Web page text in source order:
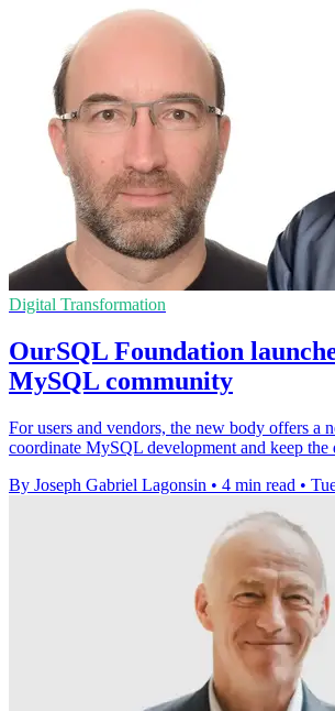
Digital Transformation
OurSQL Foundation
MySQL community
For users and vendors, the new body offers a
coordinate MySQL development and keep the
By Joseph Gabriel Lagonsin • 4 min read •